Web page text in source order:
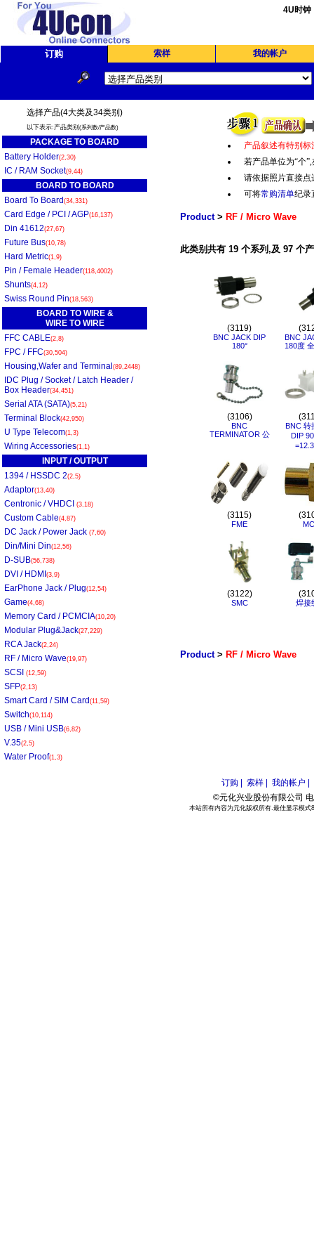
4U时钟
订购 索样 我的帐户
选择产品(4大类及34类别)
以下表示:产品类别 (系列数/产品数)
PACKAGE TO BOARD
Battery Holder(2,30)
IC / RAM Socket(9,44)
BOARD TO BOARD
Board To Board (34,331)
Card Edge / PCI / AGP(16,137)
Din 41612(27,67)
Future Bus(10,78)
Hard Metric(1,9)
Pin / Female Header(118,4002)
Shunts(4,12)
Swiss Round Pin(18,563)
BOARD TO WIRE &
WIRE TO WIRE
FFC CABLE(2,8)
FPC / FFC(30,504)
Housing,Wafer and Terminal (89,2448)
IDC Plug / Socket / Latch Header /
Box Header(34,451)
Serial ATA (SATA)(5,21)
Terminal Block(42,950)
U Type Telecom(1,3)
Wiring Accessories(1,1)
INPUT / OUTPUT
1394 / HSSDC 2(2,5)
Adaptor(13,40)
Centronic / VHDCI (3,18)
Custom Cable(4,87)
DC Jack / Power Jack (7,60)
Din/Mini Din(12,56)
D-SUB(56,738)
DVI / HDMI (3,9)
EarPhone Jack / Plug(12,54)
Game(4,68)
Memory Card / PCMCIA(10,20)
Modular Plug&Jack(27,229)
RCA Jack(2,24)
RF / Micro Wave(19,97)
SCSI (12,59)
SFP(2,13)
Smart Card / SIM Card (11,59)
Switch(10,114)
USB / Mini USB(6,82)
V.35(2,5)
Water Proof(1,3)
产品叙述有特别标
若产品单位为“个”,
请依据照片直接
可将常购清单纪录
Product> RF / Micro Wave
此类别共有 19 个系列,及 97 个
(3119)
BNC JACK DIP
180°
BNC
180度
(3106)
BNC
TERMINATOR 公
BNC 转
DIP
(3115)
FME
(3122)
SMC 焊接
Product> RF / Micro Wave
订购 | 索样 |
我的帐户 |
©元化兴业股份有限公司
本站所有内容为元化版权所有.最佳显示模